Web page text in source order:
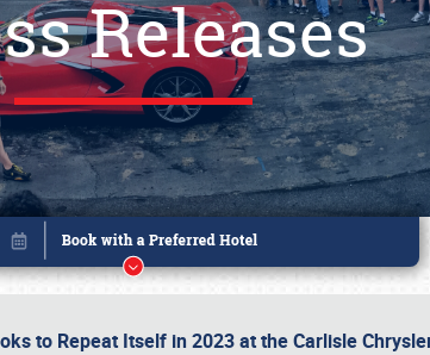
Releases
to Repeat Itself in 2023 at the Carlisle